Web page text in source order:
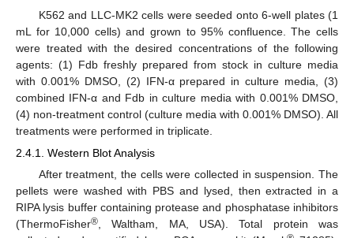
K562 and LLC-MK2 cells were seeded onto 6-well plates (1
mL for 10,000 cells) and grown to 95% confluence. The cells
were treated with the desired concentrations of the following
agents: (1) Fdb freshly prepared from stock in culture media
with 0.001% DMSO, (2) IFN-α prepared in culture media, (3)
combined IFN-α and Fdb in culture media with 0.001% DMSO,
(4) non-treatment control (culture media with 0.001% DMSO). All
treatments were performed in triplicate.
2.4.1. Western Blot Analysis
After treatment, the cells were collected in suspension. The
pellets were washed with PBS and lysed, then extracted in a
RIPA lysis buffer containing protease and phosphatase inhibitors
(ThermoFisher® , Waltham, MA, USA). Total protein was